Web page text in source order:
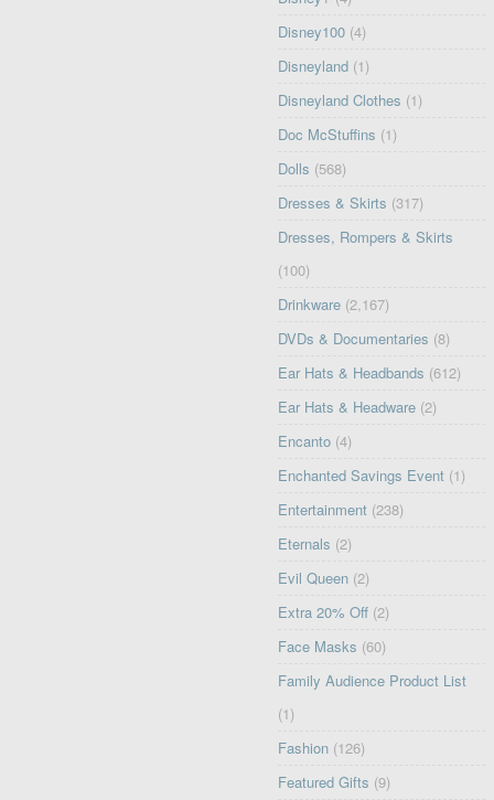
Disney100 (4)
Disneyland (1)
Disneyland Clothes (1)
Doc McStuffins (1)
Dolls (568)
Dresses & Skirts (317)
Dresses, Rompers & Skirts
(100)
Drinkware (2,167)
DVDs & Documentaries (8)
Ear Hats & Headbands (612)
Ear Hats & Headware (2)
Encanto (4)
Enchanted Savings Event (1)
Entertainment (238)
Eternals (2)
Evil Queen (2)
Extra 20% Off (2)
Face Masks (60)
Family Audience Product List
(1)
Fashion (126)
Featured Gifts (9)